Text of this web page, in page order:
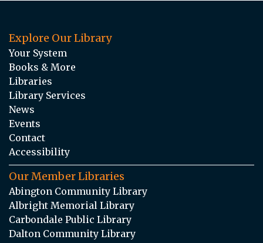
Explore Our Library
Your System
Books & More
Libraries
Library Services
News
Events
Contact
Accessibility
Our Member Libraries
Abington Community Library
Albright Memorial Library
Carbondale Public Library
Dalton Community Library